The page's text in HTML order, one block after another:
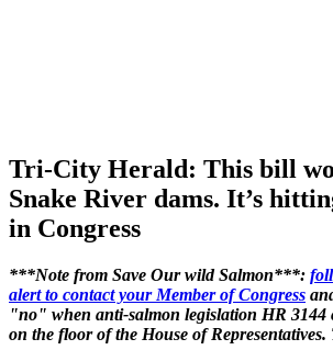
Tri-City Herald: This bill
Snake River dams. It’s
in Congress
***Note from Save Our wild Salmon***:
alert to contact your Member of Congress
"no" when anti-salmon legislation HR 3144
on the floor of the House of